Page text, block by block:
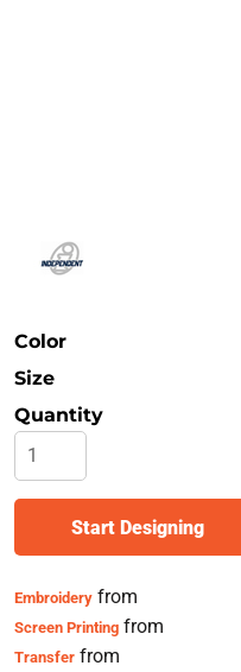
Color
Size
Quantity
Start Designing
Embroideryfrom
Screen Printingfrom
Transferfrom